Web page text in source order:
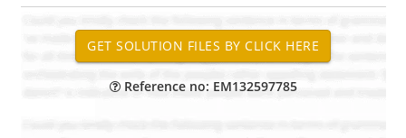
Reference no: EM132597785